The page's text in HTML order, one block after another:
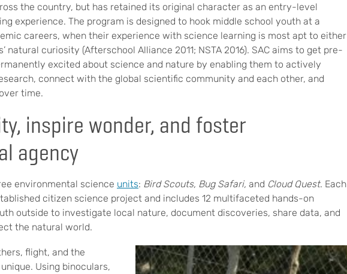
the country, but has retained its original character as an entry-level
experience. The program is designed to hook middle school youth at a
careers, when their experience with science learning is most apt to either
natural curiosity (Afterschool Alliance 2011; NSTA 2016). SAC aims to get pre-
excited about science and nature by enabling them to actively
connect with the global scientific community and each other, and
time.
inspire wonder, and foster
agency
environmental science units: Bird Scouts, Bug Safari, and Cloud Quest. Each
citizen science project and includes 12 multifaceted hands-on
outside to investigate local nature, document discoveries, share data, and
the natural world.
flight, and the
Using binoculars,